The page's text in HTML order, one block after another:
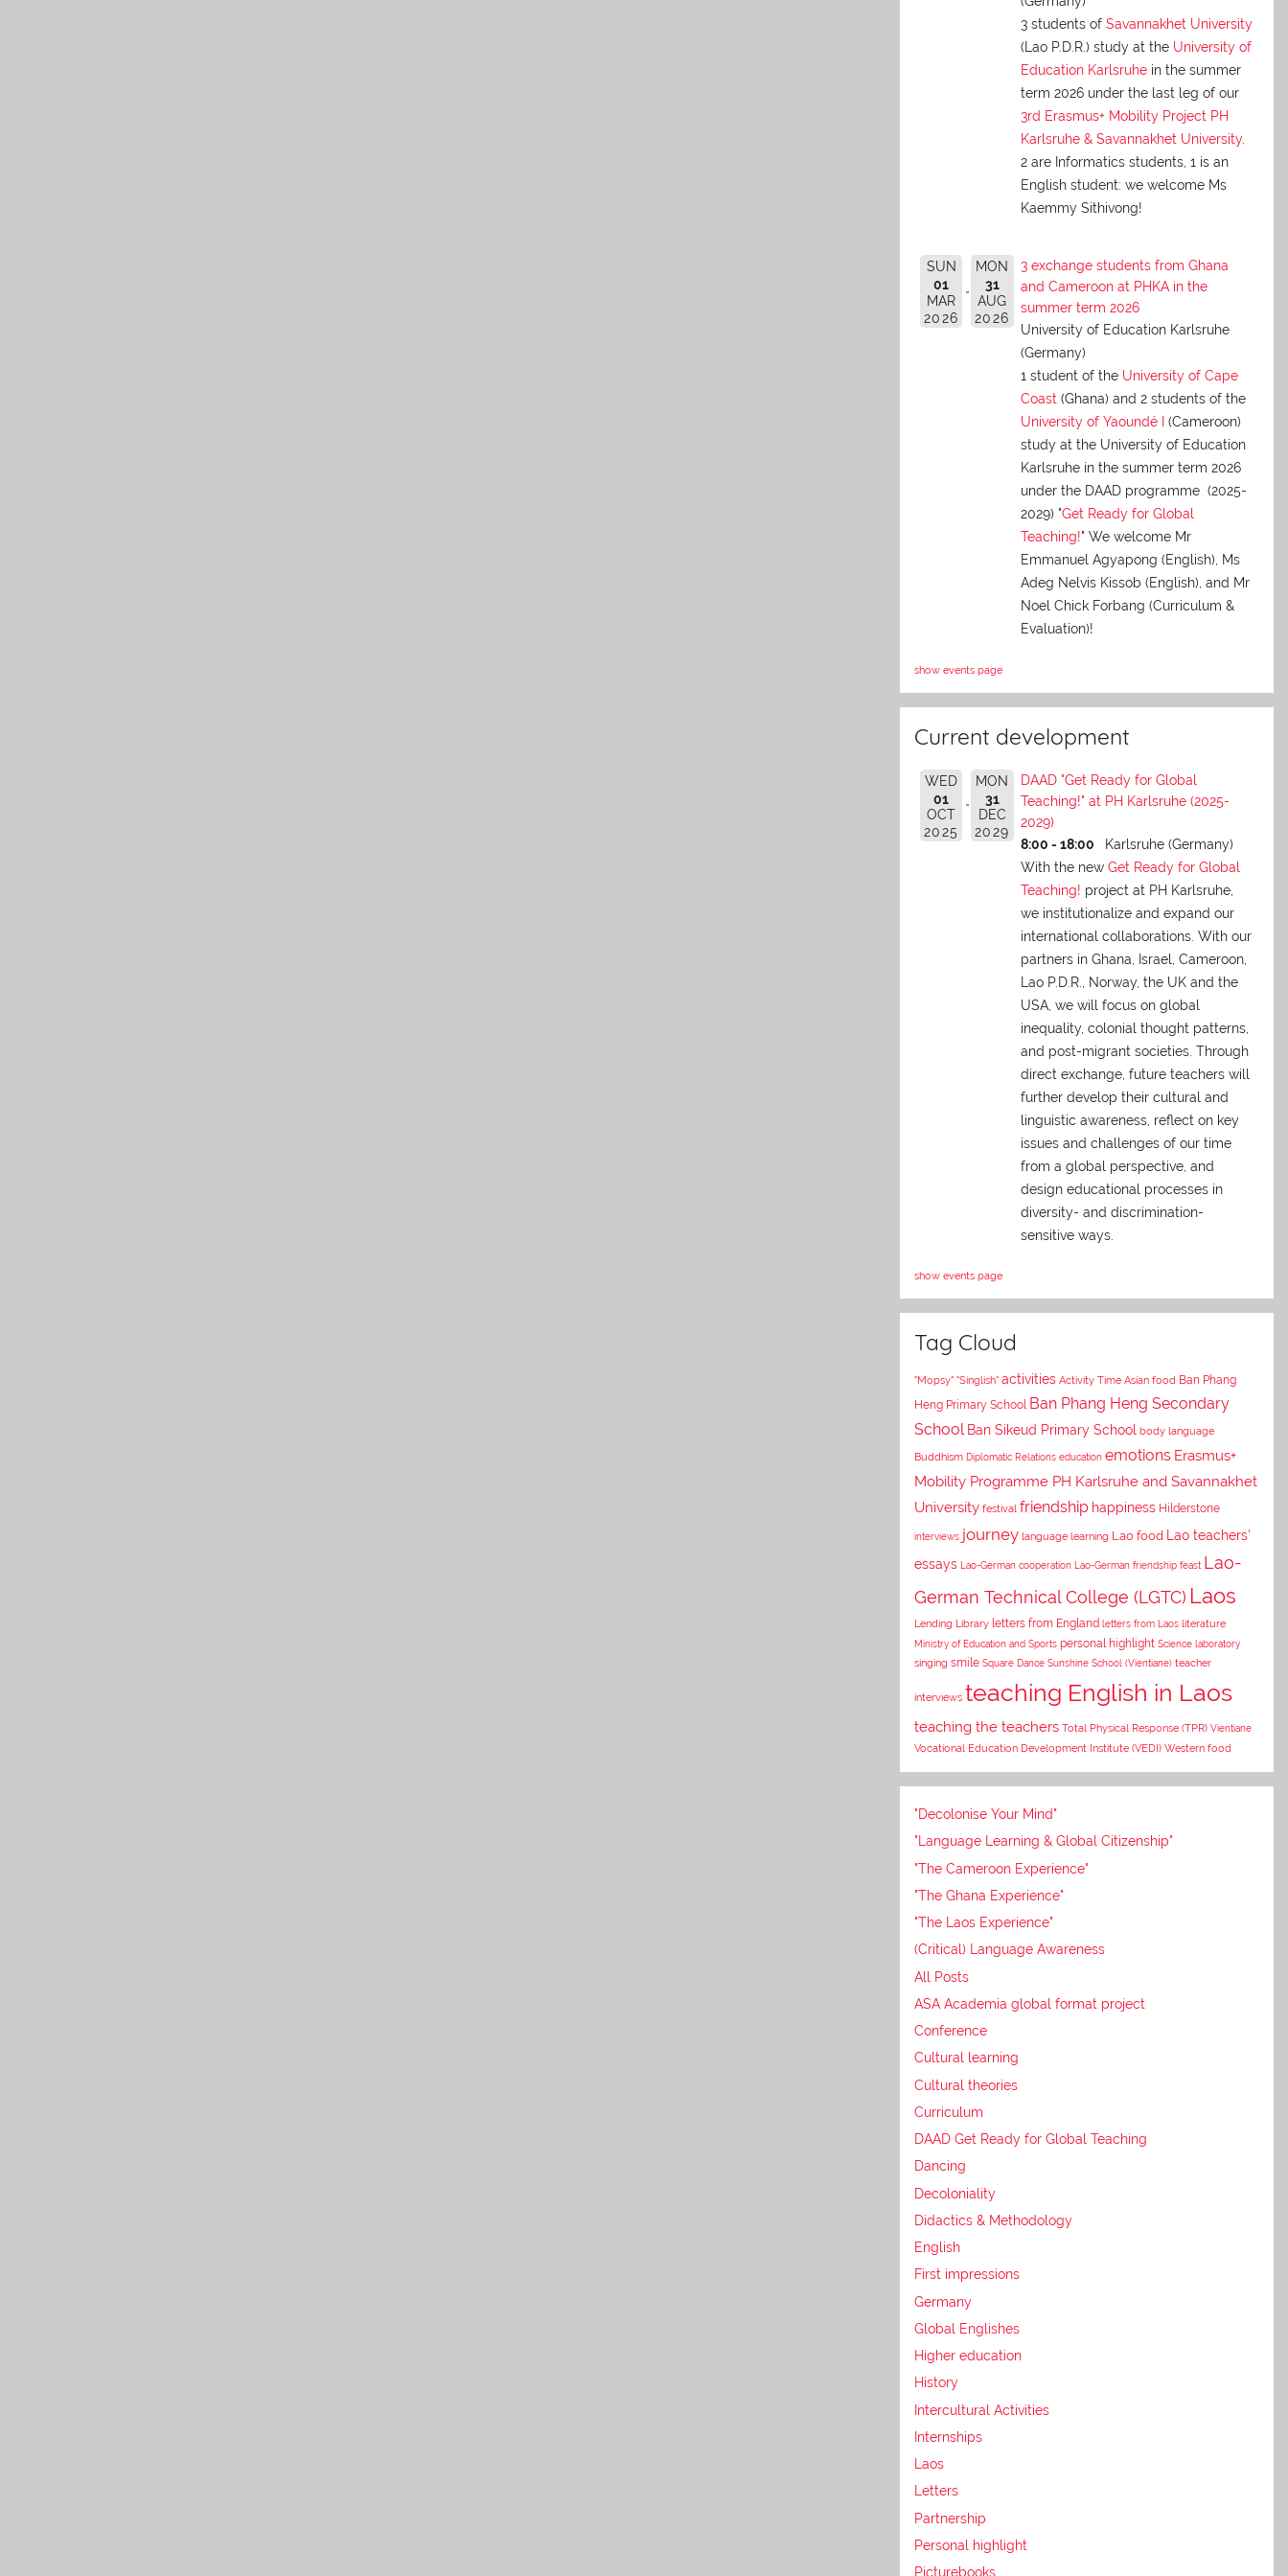
3 students of Savannakhet University
(Lao P.D.R.) study at the University of
Education Karlsruhein the summer
term 2026 under the last leg of our
3rd Erasmus+ Mobility Project PH
Karlsruhe & Savannakhet University.
2 are Informatics students, 1 is an
English student: we welcome Ms
Kaemmy Sithivong!
SUN
01
MAR
2026
MON
31
AUG
2026
3 exchange students from Ghana
and Cameroon at PHKA in the
summer term 2026
University of Education Karlsruhe
(Germany)
1 student of the University of Cape
Coast(Ghana) and 2 students of the
University of Yaoundé I
(Cameroon)
study at the University of Education
Karlsruhe in the summer term 2026
under the DAAD programme (2025-
2029) "Get Ready for Global
Teaching!" We welcome Mr
Emmanuel Agyapong (English), Ms
Adeg Nelvis Kissob (English), and Mr
Noel Chick Forbang (Curriculum &
Evaluation)!
show events page
Current development
WED
01
OCT
2025
MON
31
DEC
2029
DAAD "Get Ready for Global
Teaching!" at PH Karlsruhe (2025-
2029)
8:00 - 18:00
Karlsruhe (Germany)
With the new Get Ready for Global
Teaching! project at PH Karlsruhe,
we institutionalize and expand our
international collaborations. With our
partners in Ghana, Israel, Cameroon,
Lao P.D.R., Norway, the UK and the
USA, we will focus on global
inequality, colonial thought patterns,
and post-migrant societies. Through
direct exchange, future teachers will
further develop their cultural and
linguistic awareness, reflect on key
issues and challenges of our time
from a global perspective, and
design educational processes in
diversity- and discrimination-
sensitive ways.
show events page
Tag Cloud
"Mopsy" "Singlish" activities Activity Time Asian food Ban Phang
Heng Primary School Ban Phang Heng Secondary
School Ban Sikeud Primary School body language
Buddhism Diplomatic Relations education emotions Erasmus+
Mobility Programme PH Karlsruhe and Savannakhet
University festival friendship happiness Hilderstone
interviews journey language learning Lao food
Lao teachers'
essays Lao-German cooperation Lao-German friendship feast Lao-
German Technical College (LGTC) Laos
Lending Library letters from England letters from Laos literature
Ministry of Education and Sports personal highlight Science laboratory
singing smile Square Dance Sunshine School (Vientiane) teacher
interviews teaching English in Laos
teaching the teachers Total Physical Response (TPR) Vientiane
Vocational Education Development Institute (VEDI) Western food
"Decolonise Your Mind"
"Language Learning & Global Citizenship"
"The Cameroon Experience"
"The Ghana Experience"
"The Laos Experience"
(Critical) Language Awareness
All Posts
ASA Academia global format project
Conference
Cultural learning
Cultural theories
Curriculum
DAAD Get Ready for Global Teaching
Dancing
Decoloniality
Didactics & Methodology
English
First impressions
Germany
Global Englishes
Higher education
History
Intercultural Activities
Internships
Laos
Letters
Partnership
Personal highlight
Picturebooks